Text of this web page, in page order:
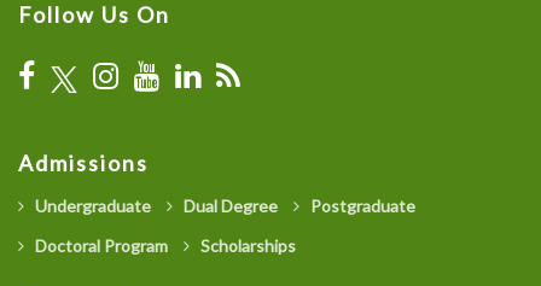
Follow Us On
Admissions
Undergraduate Dual Degree
Postgraduate
Doctoral Program
Scholarships